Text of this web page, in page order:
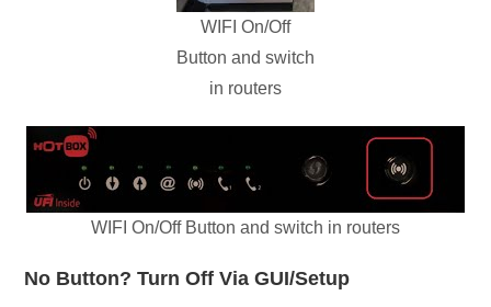
WIFI On/Off
Button and switch
in routers
WIFI On/Off Button and switch in routers
No Button? Turn Off Via GUI/Setup